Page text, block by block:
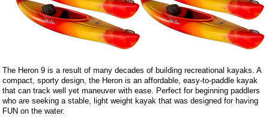
The Heron 9 is a result of many decades of building recreational kayaks. A
compact, sporty design, the Heron is an affordable, easy-to-paddle kayak
that can track well yet maneuver with ease. Perfect for beginning paddlers
who are seeking a stable, light weight kayak that was designed for having
FUN on the water.